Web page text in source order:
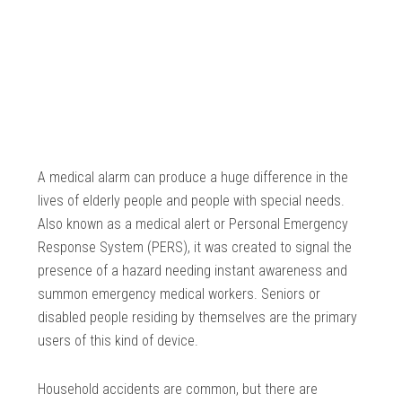
A medical alarm can produce a huge difference in the
lives of elderly people and people with special needs.
Also known as a medical alert or Personal Emergency
Response System (PERS), it was created to signal the
presence of a hazard needing instant awareness and
summon emergency medical workers. Seniors or
disabled people residing by themselves are the primary
users of this kind of device.
Household accidents are common, but there are